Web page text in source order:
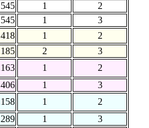
1
2
1
3
1
2
2
3
1
2
1
3
1
2
1
3